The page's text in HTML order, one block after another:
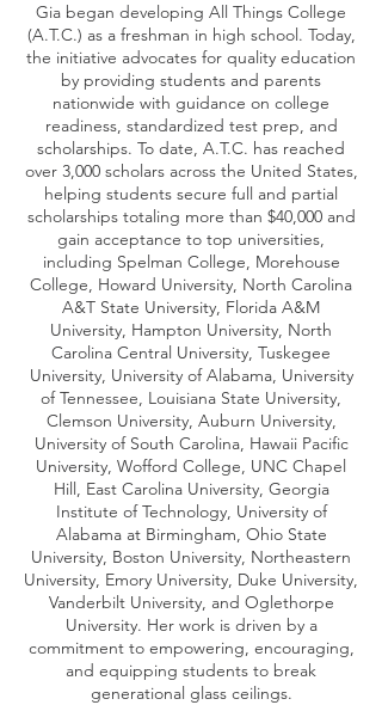
Gia began developing All Things College
(A.T.C.) as a freshman in high school. Today,
the initiative advocates for quality education
by providing students and parents
nationwide with guidance on college
readiness, standardized test prep, and
scholarships. To date, A.T.C. has reached
over 3,000 scholars across the United States,
helping students secure full and partial
scholarships totaling more than $40,000 and
gain acceptance to top universities,
including Spelman College, Morehouse
College, Howard University, North Carolina
A&T State University, Florida A&M
University, Hampton University, North
Carolina Central University, Tuskegee
University, University of Alabama, University
of Tennessee, Louisiana State University,
Clemson University, Auburn University,
University of South Carolina, Hawaii Pacific
University, Wofford College, UNC Chapel
Hill, East Carolina University, Georgia
Institute of Technology, University of
Alabama at Birmingham, Ohio State
University, Boston University, Northeastern
University, Emory University, Duke University,
Vanderbilt University, and Oglethorpe
University. Her work is driven by a
commitment to empowering, encouraging,
and equipping students to break
generational glass ceilings.